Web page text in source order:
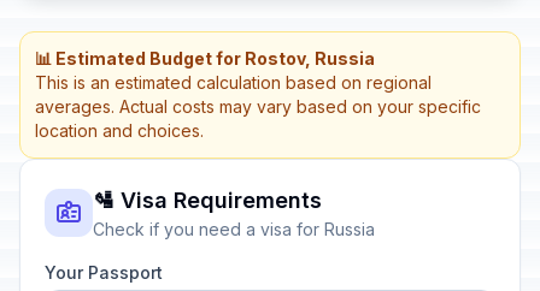
📊 Estimated Budget for Rostov, Russia
This is an estimated calculation based on regional
averages. Actual costs may vary based on your specific
location and choices.
🛂 Visa Requirements
Check if you need a visa for Russia
Your Passport